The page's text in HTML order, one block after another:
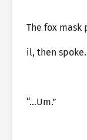
The fox mask
il, then spoke.
“…Um.”